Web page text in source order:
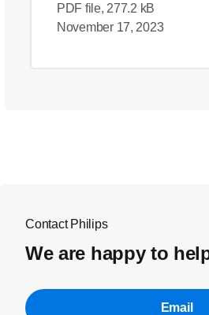
PDF file, 277.2 kB
November 17, 2023
Contact Philips
We are happy to
Email